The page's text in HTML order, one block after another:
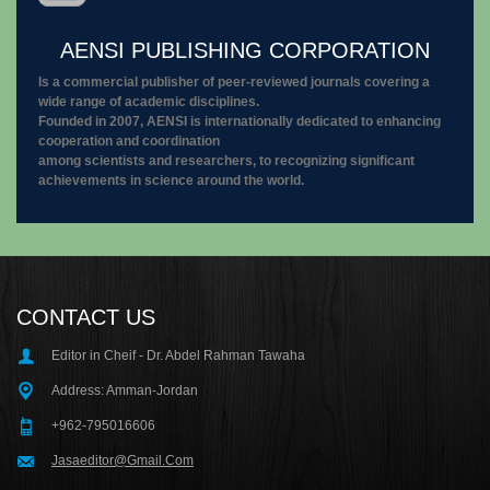
AENSI PUBLISHING CORPORATION
Is a commercial publisher of peer-reviewed journals covering a
wide range of academic disciplines.
Founded in 2007, AENSI is internationally dedicated to enhancing
cooperation and coordination
among scientists and researchers, to recognizing significant
achievements in science around the world.
CONTACT US
Editor in Cheif - Dr. Abdel Rahman Tawaha
Address: Amman-Jordan
+962-795016606
Jasaeditor@Gmail.Com